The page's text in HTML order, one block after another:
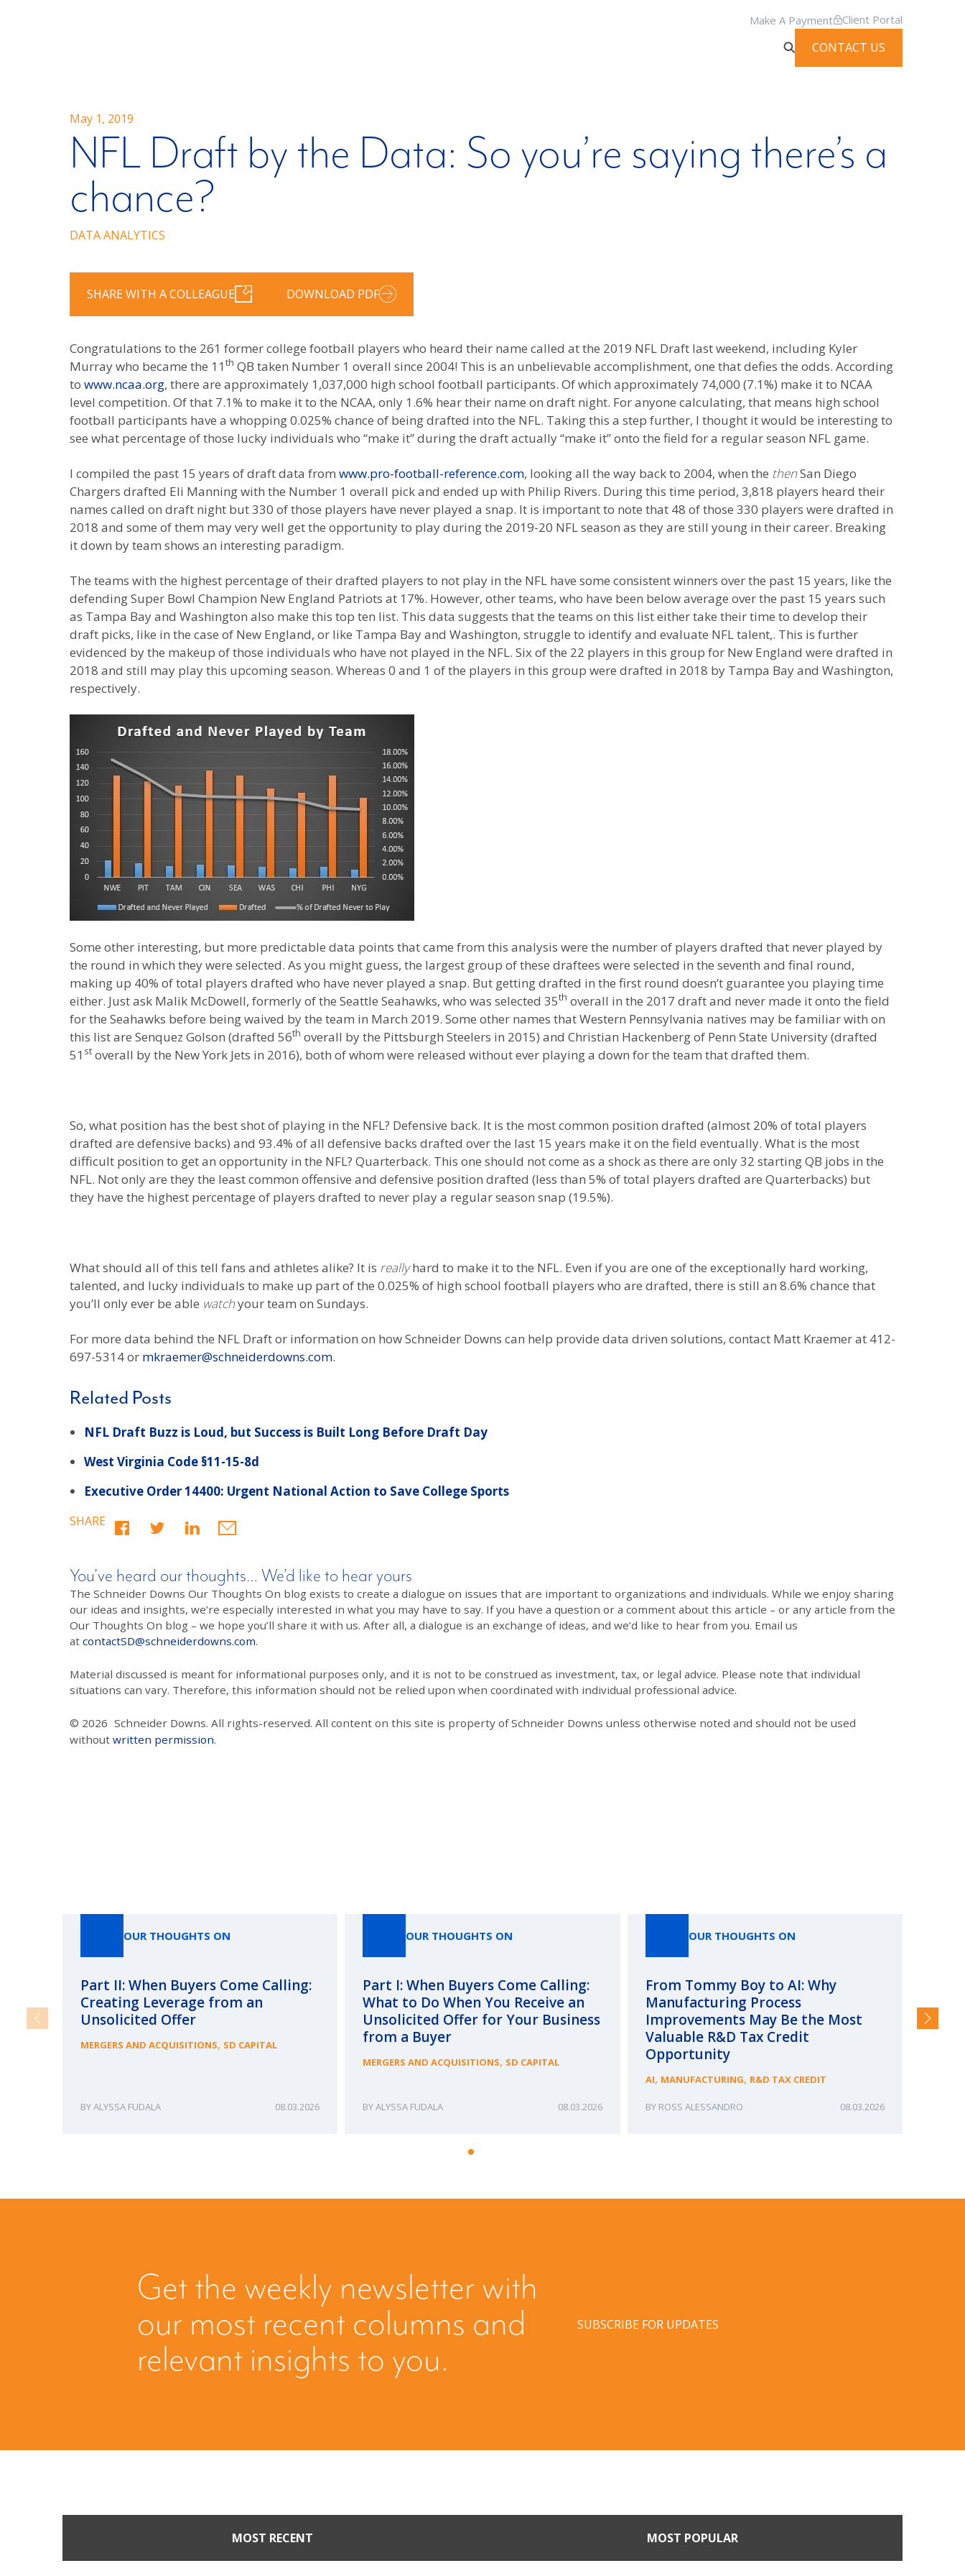
Make A Payment Client Portal
CONTACT US
May 1, 2019
NFL Draft by the Data: So you’re saying there’s a
chance?
DATA ANALYTICS
SHARE WITH A COLLEAGUE DOWNLOAD PDF
Congratulations to the 261 former college football players who heard their name called at the 2019 NFL Draft last weekend, including Kyler
Murray who became the 11 th QB taken Number 1 overall since 2004! This is an unbelievable accomplishment, one that defies the odds. According
to www.ncaa.org, there are approximately 1,037,000 high school football participants. Of which approximately 74,000 (7.1%) make it to NCAA
level competition. Of that 7.1% to make it to the NCAA, only 1.6% hear their name on draft night. For anyone calculating, that means high school
football participants have a whopping 0.025% chance of being drafted into the NFL. Taking this a step further, I thought it would be interesting to
see what percentage of those lucky individuals who “make it” during the draft actually “make it” onto the field for a regular season NFL game.
I compiled the past 15 years of draft data from www.pro-football-reference.com, looking all the way back to 2004, when the thenSan Diego
Chargers drafted Eli Manning with the Number 1 overall pick and ended up with Philip Rivers. During this time period, 3,818 players heard their
names called on draft night but 330 of those players have never played a snap. It is important to note that 48 of those 330 players were drafted in
2018 and some of them may very well get the opportunity to play during the 2019-20 NFL season as they are still young in their career. Breaking
it down by team shows an interesting paradigm.
The teams with the highest percentage of their drafted players to not play in the NFL have some consistent winners over the past 15 years, like the
defending Super Bowl Champion New England Patriots at 17%. However, other teams, who have been below average over the past 15 years such
as Tampa Bay and Washington also make this top ten list. This data suggests that the teams on this list either take their time to develop their
draft picks, like in the case of New England, or like Tampa Bay and Washington, struggle to identify and evaluate NFL talent,. This is further
evidenced by the makeup of those individuals who have not played in the NFL. Six of the 22 players in this group for New England were drafted in
2018 and still may play this upcoming season. Whereas 0 and 1 of the players in this group were drafted in 2018 by Tampa Bay and Washington,
respectively.
Some other interesting, but more predictable data points that came from this analysis were the number of players drafted that never played by
the round in which they were selected. As you might guess, the largest group of these draftees were selected in the seventh and final round,
making up 40% of total players drafted who have never played a snap. But getting drafted in the first round doesn’t guarantee you playing time
either. Just ask Malik McDowell, formerly of the Seattle Seahawks, who was selected 35th overall in the 2017 draft and never made it onto the field
for the Seahawks before being waived by the team in March 2019. Some other names that Western Pennsylvania natives may be familiar with on
this list are Senquez Golson (drafted 56th overall by the Pittsburgh Steelers in 2015) and Christian Hackenberg of Penn State University (drafted
51 st overall by the New York Jets in 2016), both of whom were released without ever playing a down for the team that drafted them.
So, what position has the best shot of playing in the NFL? Defensive back. It is the most common position drafted (almost 20% of total players
drafted are defensive backs) and 93.4% of all defensive backs drafted over the last 15 years make it on the field eventually. What is the most
difficult position to get an opportunity in the NFL? Quarterback. This one should not come as a shock as there are only 32 starting QB jobs in the
NFL. Not only are they the least common offensive and defensive position drafted (less than 5% of total players drafted are Quarterbacks) but
they have the highest percentage of players drafted to never play a regular season snap (19.5%).
What should all of this tell fans and athletes alike? It is reallyhard to make it to the NFL. Even if you are one of the exceptionally hard working,
talented, and lucky individuals to make up part of the 0.025% of high school football players who are drafted, there is still an 8.6% chance that
you’ll only ever be able watchyour team on Sundays.
For more data behind the NFL Draft or information on how Schneider Downs can help provide data driven solutions, contact Matt Kraemer at 412-
697-5314 or mkraemer@schneiderdowns.com.
Related Posts
NFL Draft Buzz is Loud, but Success is Built Long Before Draft Day
West Virginia Code §11-15-8d
Executive Order 14400: Urgent National Action to Save College Sports
SHARE
You’ve heard our thoughts… We’d like to hear yours
The Schneider Downs Our Thoughts On blog exists to create a dialogue on issues that are important to organizations and individuals. While we enjoy sharing
our ideas and insights, we’re especially interested in what you may have to say. If you have a question or a comment about this article – or any article from the
Our Thoughts On blog – we hope you’ll share it with us. After all, a dialogue is an exchange of ideas, and we’d like to hear from you. Email us
at contactSD@schneiderdowns.com.
Material discussed is meant for informational purposes only, and it is not to be construed as investment, tax, or legal advice. Please note that individual
situations can vary. Therefore, this information should not be relied upon when coordinated with individual professional advice.
© 2026 Schneider Downs. All rights-reserved. All content on this site is property of Schneider Downs unless otherwise noted and should not be used
without written permission.
OUR THOUGHTS ON
Part II: When Buyers Come Calling:
Creating Leverage from an
Unsolicited Offer
MERGERS AND ACQUISITIONS, SD CAPITAL
ALYSSA FUDALA 08.03.2026
OUR THOUGHTS ON
Part I: When Buyers Come Calling:
What to Do When You Receive an
Unsolicited Offer for Your Business
from a Buyer
MERGERS AND ACQUISITIONS, SD CAPITAL
ALYSSA FUDALA 08.03.2026
OUR THOUGHTS ON
From Tommy Boy to AI: Why
Manufacturing Process
Improvements May Be the Most
Valuable R&D Tax Credit
Opportunity
AI, MANUFACTURING, R&D TAX CREDIT
ROSS ALESSANDRO 08.03.2026
and
Get the weekly newsletter with
our most recent columns and
relevant insights to you.
SUBSCRIBE FOR UPDATES
MOST RECENT MOST POPULAR